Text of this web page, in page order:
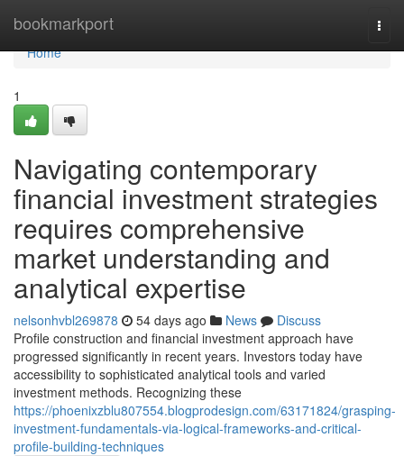
bookmarkport
Home
Home
1
Navigating contemporary
financial investment strategies
requires comprehensive
market understanding and
analytical expertise
nelsonhvbl269878 54 days ago News
Discuss
Profile construction and financial investment approach have
progressed significantly in recent years. Investors today have
accessibility to sophisticated analytical tools and varied
investment methods. Recognizing these
https://phoenixzblu807554.blogprodesign.com/63171824/grasping-
investment-fundamentals-via-logical-frameworks-and-critical-
profile-building-techniques